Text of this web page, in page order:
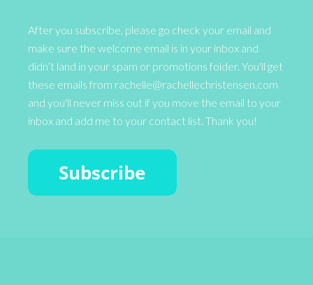
After you subscribe, please go check your email and
make sure the welcome email is in your inbox and
didn’t land in your spam or promotions folder. You'll get
these emails from rachelle@rachellechristensen.com
and you'll never miss out if you move the email to your
inbox and add me to your contact list. Thank you!